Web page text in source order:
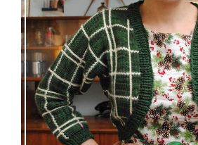
A plaid bolero, a dress, and a
into a bar